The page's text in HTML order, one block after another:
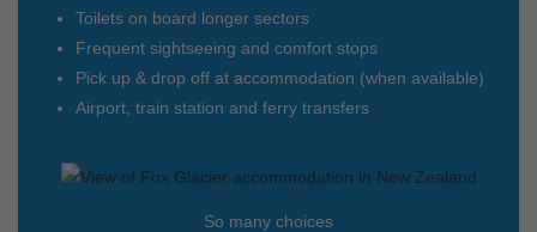
Toilets on board longer sectors
Frequent sightseeing and comfort stops
Pick up & drop off at accommodation (when available)
Airport, train station and ferry transfers
So many choices